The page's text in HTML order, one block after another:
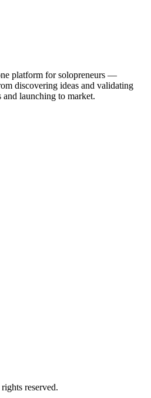
platform for solopreneurs —
discovering ideas and validating
launching to market.
reserved.